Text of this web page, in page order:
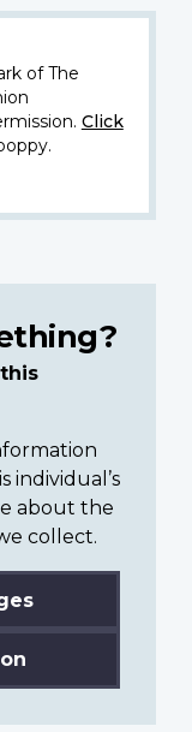
of The
Click
individual’s
about the
collect.